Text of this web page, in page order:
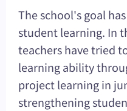
The school's goal
student learning. In
teachers have tried
learning ability
project learning in
strengthening